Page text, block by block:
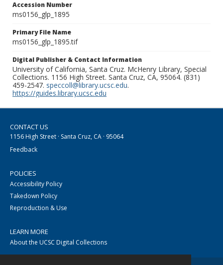
Accession Number
ms0156_glp_1895
Primary File Name
ms0156_glp_1895.tif
Digital Publisher & Contact Information
University of California, Santa Cruz. McHenry Library, Special
Collections. 1156 High Street. Santa Cruz, CA, 95064. (831)
459-2547. speccoll@library.ucsc.edu.
https://guides.library.ucsc.edu
CONTACT US
1156 High Street · Santa Cruz, CA · 95064
Feedback
POLICIES
Accessibility Policy
Takedown Policy
Reproduction & Use
LEARN MORE
About the UCSC Digital Collections